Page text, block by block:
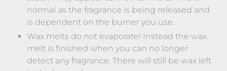
normal as the fragrance is being released and
is dependent on the burner you use.
Wax melts do not evaporate! Instead the wax
melt is finished when you can no longer
detect any fragrance. There will still be wax left